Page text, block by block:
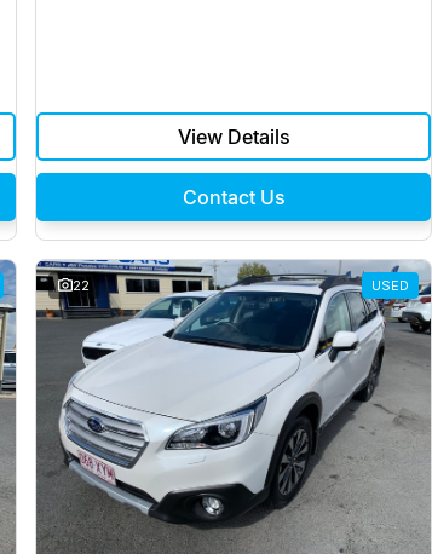
View Details
Contact Us
22 USED